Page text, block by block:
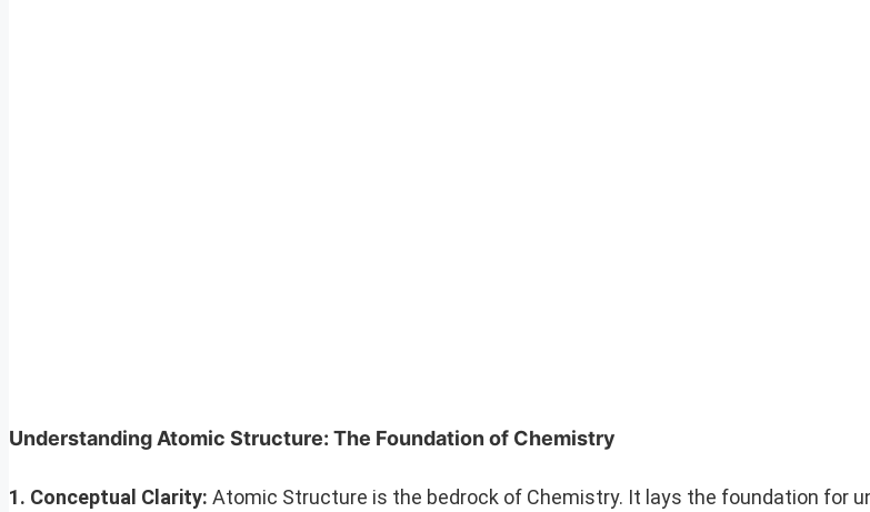
Understanding Atomic Structure: The Foundation of Chemistry
1. Conceptual Clarity: Atomic Structure is the bedrock of Chemistry. It lays the foundation for